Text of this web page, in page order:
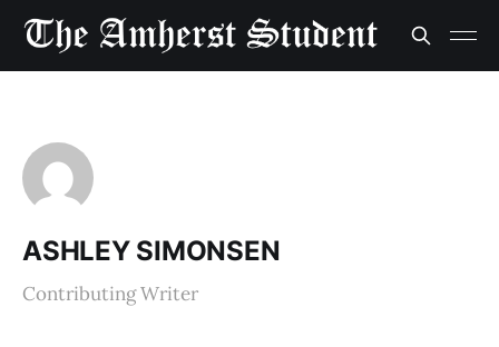
ASHLEY SIMONSEN
Contributing Writer